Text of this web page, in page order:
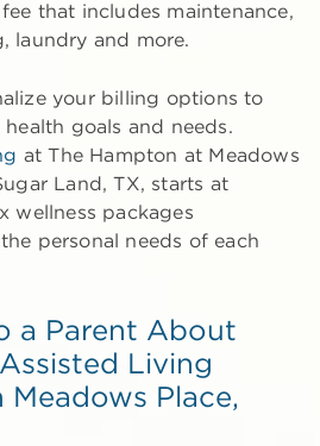
that includes maintenance,
laundry and more.
your billing options to
goals and needs.
at The Hampton at Meadows
Land, TX, starts at
wellness packages
personal needs of each
a Parent About
Living
Place,